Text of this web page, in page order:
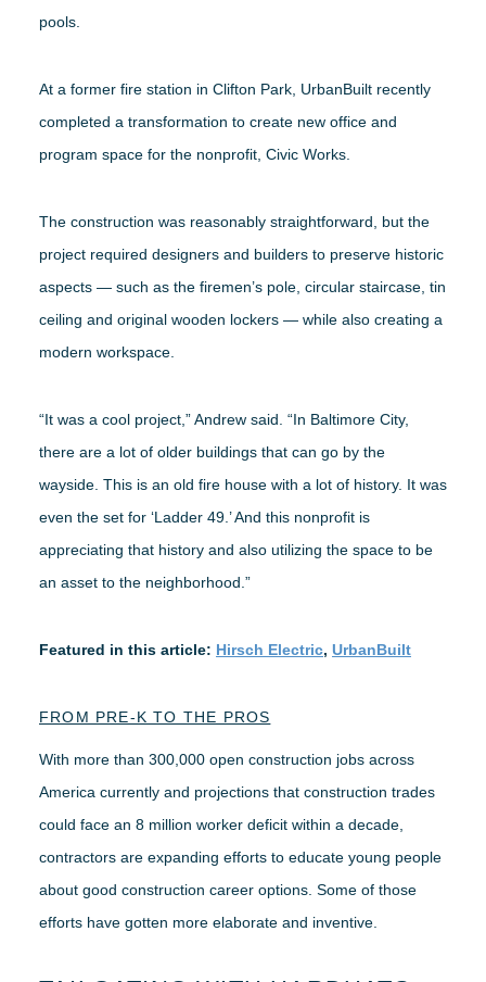
pools.
At a former fire station in Clifton Park, UrbanBuilt recently
completed a transformation to create new office and
program space for the nonprofit, Civic Works.
The construction was reasonably straightforward, but the
project required designers and builders to preserve historic
aspects — such as the firemen’s pole, circular staircase, tin
ceiling and original wooden lockers — while also creating a
modern workspace.
“It was a cool project,” Andrew said. “In Baltimore City,
there are a lot of older buildings that can go by the
wayside. This is an old fire house with a lot of history. It was
even the set for ‘Ladder 49.’ And this nonprofit is
appreciating that history and also utilizing the space to be
an asset to the neighborhood.”
Featured in this article: Hirsch Electric, UrbanBuilt
FROM PRE-K TO THE PROS
With more than 300,000 open construction jobs across
America currently and projections that construction trades
could face an 8 million worker deficit within a decade,
contractors are expanding efforts to educate young people
about good construction career options. Some of those
efforts have gotten more elaborate and inventive.